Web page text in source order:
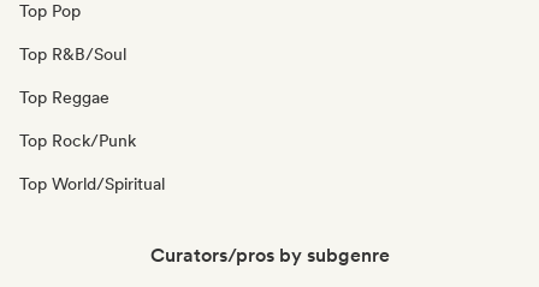
Top Pop
Top R&B/Soul
Top Reggae
Top Rock/Punk
Top World/Spiritual
Curators/pros by subgenre